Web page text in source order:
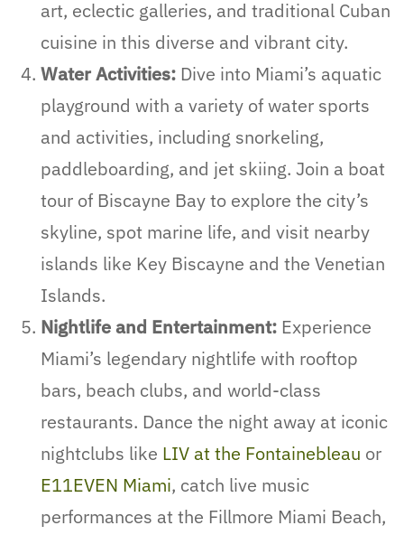
art, eclectic galleries, and traditional Cuban
cuisine in this diverse and vibrant city.
Water Activities: Dive into Miami’s aquatic
playground with a variety of water sports
and activities, including snorkeling,
paddleboarding, and jet skiing. Join a boat
tour of Biscayne Bay to explore the city’s
skyline, spot marine life, and visit nearby
islands like Key Biscayne and the Venetian
Islands.
Nightlife and Entertainment: Experience
Miami’s legendary nightlife with rooftop
bars, beach clubs, and world-class
restaurants. Dance the night away at iconic
nightclubs like LIV at the Fontainebleau or
E11EVEN Miami, catch live music
performances at the Fillmore Miami Beach,